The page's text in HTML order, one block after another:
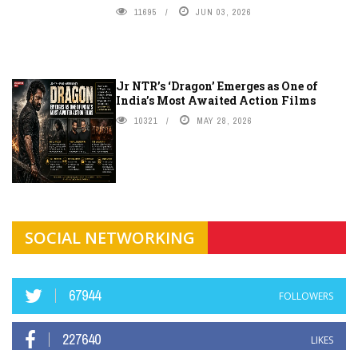
11695 JUN 03, 2026
Jr NTR’s ‘Dragon’ Emerges as One of
India’s Most Awaited Action Films
10321 MAY 28, 2026
SOCIAL NETWORKING
67944 FOLLOWERS
227640 LIKES